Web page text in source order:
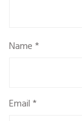
Name*
Email*